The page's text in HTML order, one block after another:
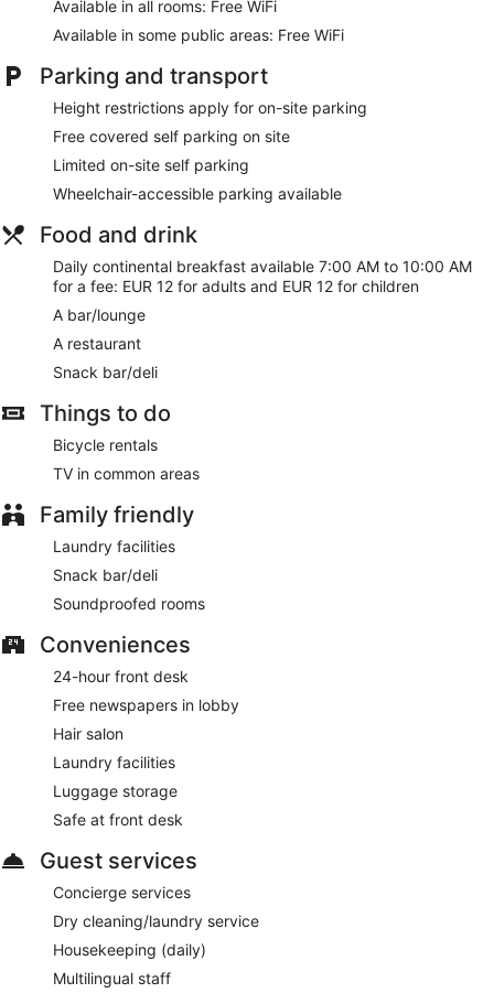
Internet access. Business-friendly amenities include desks
and telephones. Housekeeping is provided on a daily basis.
Available in all rooms: Free WiFi
Available in some public areas: Free WiFi
Parking and transport
Height restrictions apply for on-site parking
Free covered self parking on site
Limited on-site self parking
Wheelchair-accessible parking available
Food and drink
Daily continental breakfast available 7:00 AM to 10:00 AM
for a fee: EUR 12 for adults and EUR 12 for children
A bar/lounge
A restaurant
Snack bar/deli
Things to do
Bicycle rentals
TV in common areas
Family friendly
Laundry facilities
Snack bar/deli
Soundproofed rooms
Conveniences
24-hour front desk
Free newspapers in lobby
Hair salon
Laundry facilities
Luggage storage
Safe at front desk
Guest services
Concierge services
Dry cleaning/laundry service
Housekeeping (daily)
Multilingual staff